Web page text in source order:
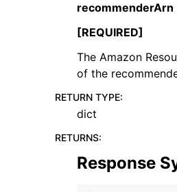
recommenderArn
[REQUIRED]
The Amazon
of the
RETURN TYPE:
dict
RETURNS:
Response